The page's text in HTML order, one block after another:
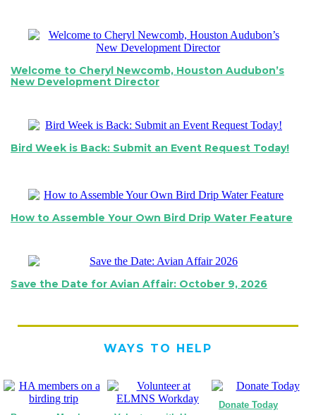
Welcome to Cheryl Newcomb, Houston Audubon’s
New Development Director
Bird Week is Back: Submit an Event Request Today!
How to Assemble Your Own Bird Drip Water Feature
Save the Date for Avian Affair: October 9, 2026
WAYS TO HELP
Donate Today